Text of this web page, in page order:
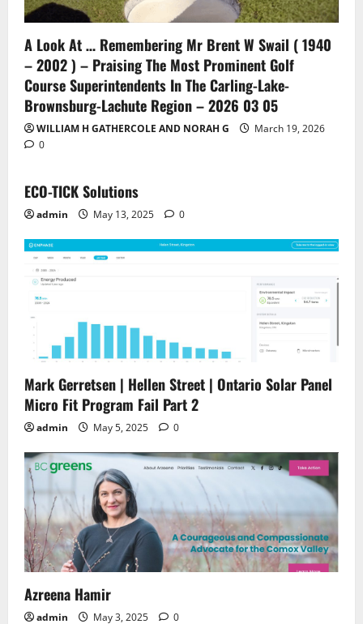
A Look At … Remembering Mr Brent W Swail ( 1940
– 2002 ) – Praising The Most Prominent Golf
Course Superintendents In The Carling-Lake-
Brownsburg-Lachute Region – 2026 03 05
WILLIAM H GATHERCOLE AND NORAH G
March 19, 2026
0
ECO-TICK Solutions
admin May 13, 2025 0
Mark Gerretsen | Hellen Street | Ontario Solar Panel
Micro Fit Program Fail Part 2
admin May 5, 2025 0
Azreena Hamir
admin May 3, 2025 0